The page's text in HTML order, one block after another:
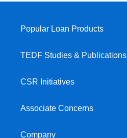
Popular Loan Products
TEDF Studies & Publications
CSR Initiatives
Associate Concerns
Company